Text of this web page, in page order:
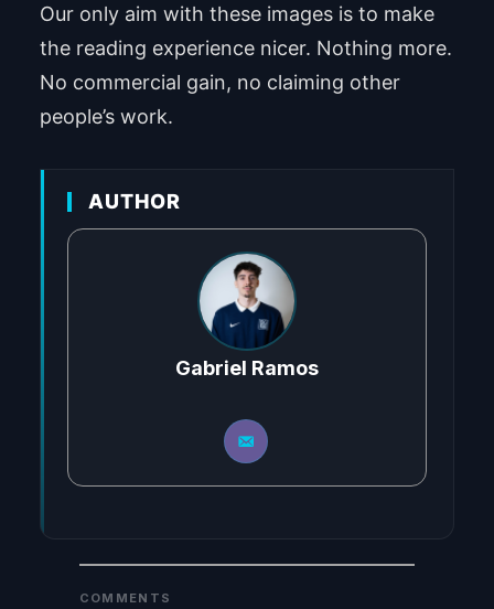
Our only aim with these images is to make
the reading experience nicer. Nothing more.
No commercial gain, no claiming other
people’s work.
AUTHOR
Gabriel Ramos
COMMENTS